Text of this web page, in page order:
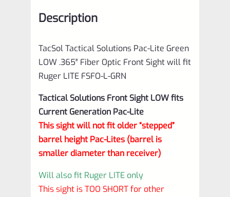
Sight
Ruger
FSFO-
quantity
Description
TacSol Tactical Solutions Pac-Lite Green
LOW .365″ Fiber Optic Front Sight will fit
Ruger LITE FSFO-L-GRN
Tactical SolutionsFront Sight LOW fits
Current Generation Pac-Lite
This sight will not fit older “stepped”
barrel height Pac-Lites (barrel is
smaller diameter than receiver)
Will also fit Ruger LITE only
This sight is TOO SHORT for other